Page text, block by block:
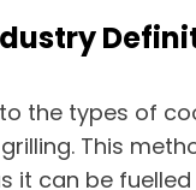
the types of
This
it can be